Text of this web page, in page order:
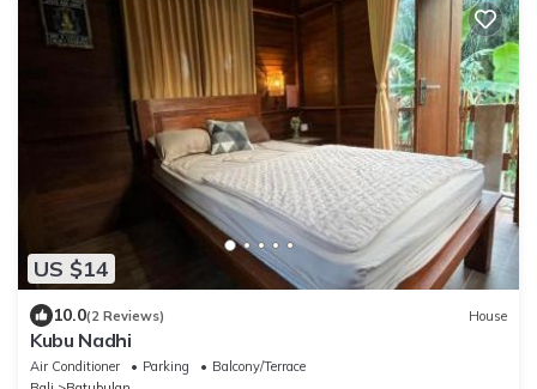
US $14
10.0(2 Reviews) House
Kubu Nadhi
Air Conditioner Parking
Balcony/Terrace